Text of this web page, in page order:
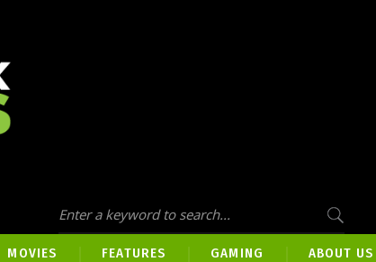
MOVIES FEATURES GAMING ABOUT US